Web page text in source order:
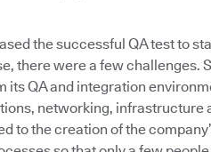
the successful QA test to
there were a few challenges.
its QA and integration
networking, infrastructure
to the creation of the